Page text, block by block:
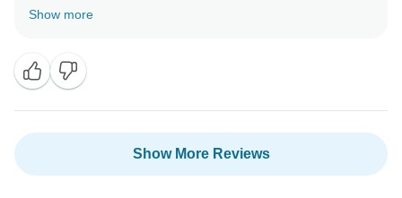
lot to our entire team. Every detail of our tours is
reflected in your journey. We would be honored to host
Show more
Show More Reviews